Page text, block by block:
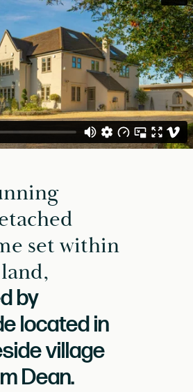
set within
by
located in
village
Dean.